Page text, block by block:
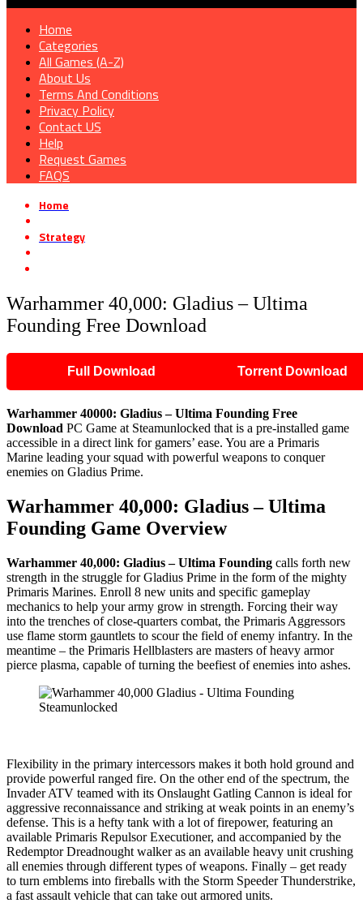
Home
Categories
All Games (A-Z)
About Us
Terms And Conditions
Privacy Policy
Contact US
Help
Request Games
FAQS
Home
Strategy
Warhammer 40,000: Gladius – Ultima
Founding Free Download
Full Download Torrent Download
Warhammer 40000: Gladius – Ultima Founding Free
Download PC Game at Steamunlocked that is a pre-installed game
accessible in a direct link for gamers’ ease. You are a Primaris
Marine leading your squad with powerful weapons to conquer
enemies on Gladius Prime.
Warhammer 40,000: Gladius – Ultima
Founding Game Overview
Warhammer 40,000: Gladius – Ultima Founding calls forth new
strength in the struggle for Gladius Prime in the form of the mighty
Primaris Marines. Enroll 8 new units and specific gameplay
mechanics to help your army grow in strength. Forcing their way
into the trenches of close-quarters combat, the Primaris Aggressors
use flame storm gauntlets to scour the field of enemy infantry. In the
meantime – the Primaris Hellblasters are masters of heavy armor
pierce plasma, capable of turning the beefiest of enemies into ashes.
Flexibility in the primary intercessors makes it both hold ground and
provide powerful ranged fire. On the other end of the spectrum, the
Invader ATV teamed with its Onslaught Gatling Cannon is ideal for
aggressive reconnaissance and striking at weak points in an enemy’s
defense. This is a hefty tank with a lot of firepower, featuring an
available Primaris Repulsor Executioner, and accompanied by the
Redemptor Dreadnought walker as an available heavy unit crushing
all enemies through different types of weapons. Finally – get ready
to turn emblems into fireballs with the Storm Speeder Thunderstrike,
a fast assault vehicle that can take out armored units.